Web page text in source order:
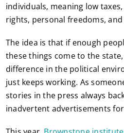
individuals, meaning low
rights, personal freedoms, and
The idea is that if enough
these things come to the
difference in the political
just keeps working. As
stories in the press always
inadvertent advertisements